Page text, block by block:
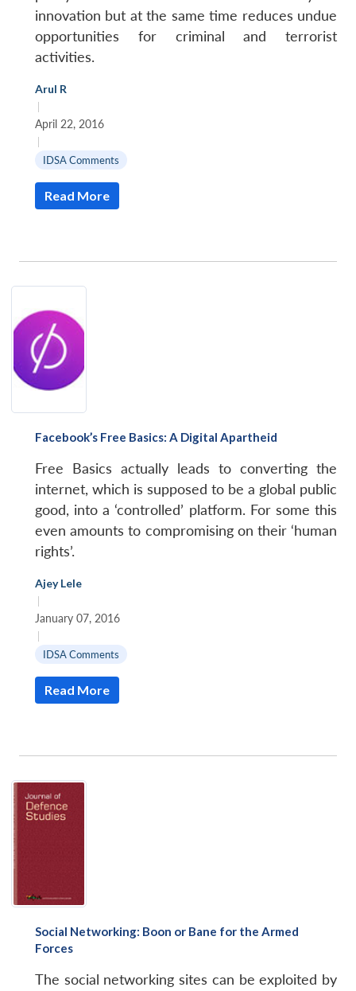
innovation but at the same time reduces undue
opportunities for criminal and terrorist
activities.
Arul R
|
April 22, 2016
|
IDSA Comments
Read More
Facebook’s Free Basics: A Digital Apartheid
Free Basics actually leads to converting the
internet, which is supposed to be a global public
good, into a ‘controlled’ platform. For some this
even amounts to compromising on their ‘human
rights’.
Ajey Lele
|
January 07, 2016
|
IDSA Comments
Read More
Social Networking: Boon or Bane for the Armed
Forces
The social networking sites can be exploited by